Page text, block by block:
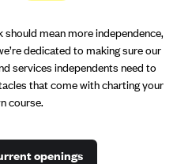
mean more independence,
dedicated to making sure our
services independents need to
that come with charting your
course.
openings